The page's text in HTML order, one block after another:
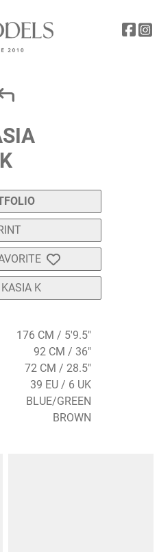
K
KASIA K
176 CM / 5'9.5"
92 CM / 36"
72 CM / 28.5"
39 EU / 6 UK
BLUE/GREEN
BROWN